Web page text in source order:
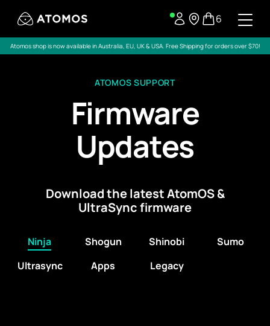
6
Atomos shop is now available in Australia, EU, UK & USA. Free Shipping for orders over $70!
ATOMOS SUPPORT
Firmware
Updates
Download the latest AtomOS &
UltraSync firmware
Ninja Shogun Shinobi
Sumo
Ultrasync
Apps Legacy